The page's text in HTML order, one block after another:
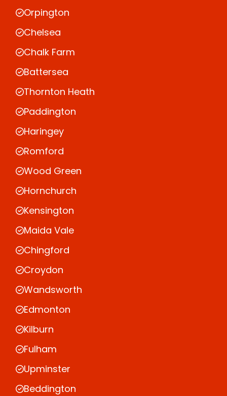
Orpington
Chelsea
Chalk Farm
Battersea
Thornton Heath
Paddington
Haringey
Romford
Wood Green
Hornchurch
Kensington
Maida Vale
Chingford
Croydon
Wandsworth
Edmonton
Kilburn
Fulham
Upminster
Beddington